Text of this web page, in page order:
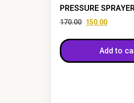
PRESSURE
170.00 150.00
Add to